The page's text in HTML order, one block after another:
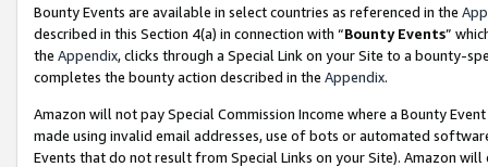
Bounty Events are available in select countries as referenced in the
described in this Section 4(a) in connection with “Bounty Events”
the Appendix, clicks through a Special Link on your Site to a bounty-
completes the bounty action described in the Appendix.
Amazon will not pay Special Commission Income where a Bounty
made using invalid email addresses, use of bots or automated
Events that do not result from Special Links on your Site). Amazon